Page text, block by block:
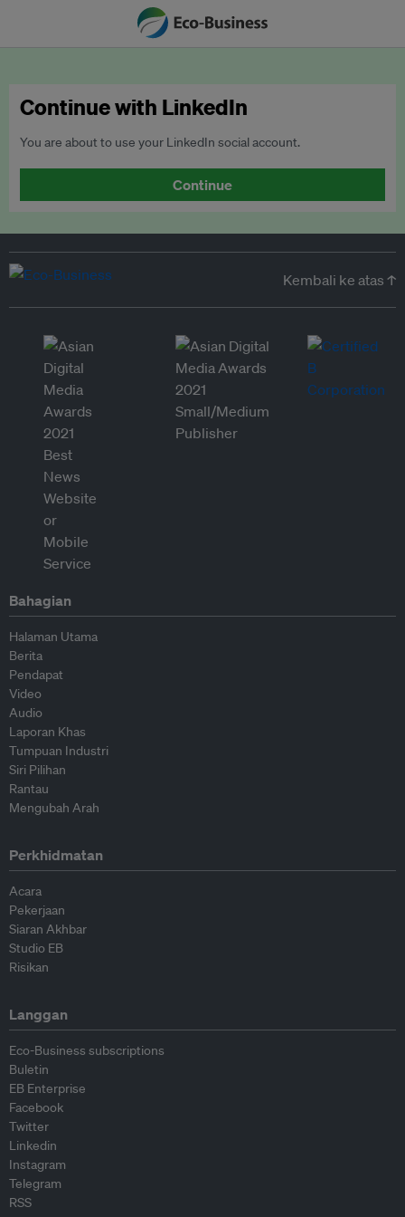
Continue with LinkedIn
You are about to use your LinkedIn social account.
Continue
Kembali ke atas ↑
Bahagian
Halaman Utama
Berita
Pendapat
Video
Audio
Laporan Khas
Tumpuan Industri
Siri Pilihan
Rantau
Mengubah Arah
Perkhidmatan
Acara
Pekerjaan
Siaran Akhbar
Studio EB
Risikan
Langgan
Eco-Business subscriptions
Buletin
EB Enterprise
Facebook
Twitter
Linkedin
Instagram
Telegram
RSS